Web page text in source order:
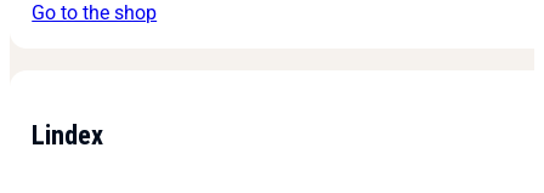
Go to the shop
Lindex